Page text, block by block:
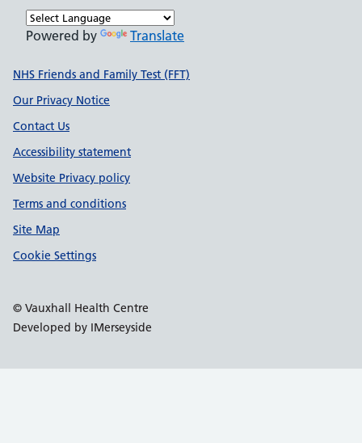
Powered by Translate
Support links
NHS Friends and Family Test (FFT)
Our Privacy Notice
Contact Us
Accessibility statement
Website Privacy policy
Terms and conditions
Site Map
Cookie Settings
© Vauxhall Health Centre
Developed by IMerseyside